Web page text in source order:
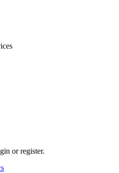
or register.